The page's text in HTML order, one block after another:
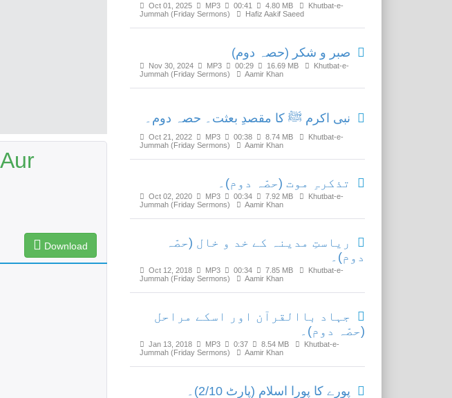
Download
Oct 01, 2025 MP3 00:41 4.80 MB
Khutbat-e-
Jummah (Friday Sermons)
Hafiz Aakif Saeed
صبر و شکر (حصہ دوم)
Nov 30, 2024 MP3 00:29 16.69 MB
Khutbat-e-
Jummah (Friday Sermons)
Aamir Khan
نبی اکرم ﷺ کا مقصدِ بعثت۔ حصہ دوم۔
Oct 21, 2022 MP3 00:38 8.74 MB
Khutbat-e-
Jummah (Friday Sermons)
Aamir Khan
تذکرہِ موت (حصّہ دوم)۔
Oct 02, 2020 MP3 00:34 7.92 MB
Khutbat-e-
Jummah (Friday Sermons)
Aamir Khan
ریاستِ مدینہ کے خد و خال (حصّہ
دوم)۔
Oct 12, 2018 MP3 00:34 7.85 MB
Khutbat-e-
Jummah (Friday Sermons)
Aamir Khan
جہاد باالقرآن اور اسکے مراحل
(حصّہ دوم)۔
Jan 13, 2018 MP3 0:37 8.54 MB
Khutbat-e-
Jummah (Friday Sermons)
Aamir Khan
پورے کا پورا اسلام (پارٹ 2/10)۔